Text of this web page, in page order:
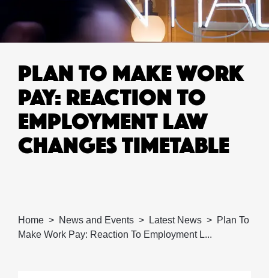
PLAN TO MAKE WORK
PAY: REACTION TO
EMPLOYMENT LAW
CHANGES TIMETABLE
Home News and Events Latest News
Plan To
Make Work Pay: Reaction To Employment L...